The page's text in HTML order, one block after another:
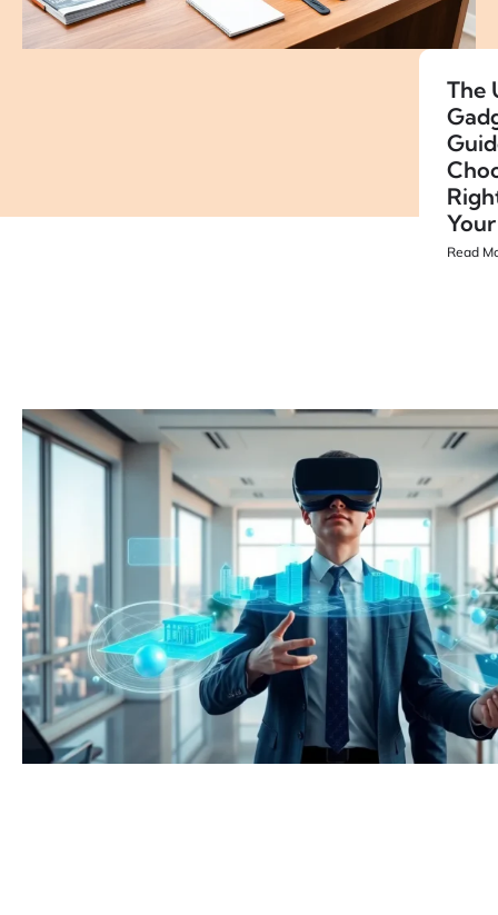
The
Read